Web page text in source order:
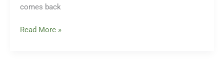
comes back
5
Read More »